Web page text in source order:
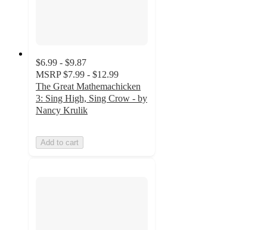
$6.99 - $9.87
MSRP $7.99 - $12.99
The Great Mathemachicken
3: Sing High, Sing Crow - by
Nancy Krulik
Add to cart